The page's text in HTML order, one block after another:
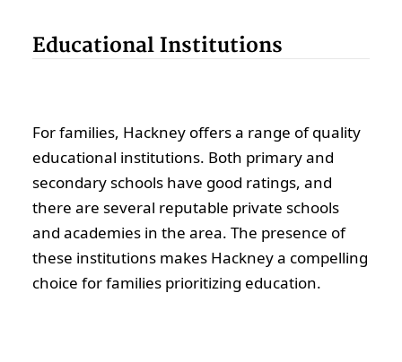
Educational Institutions
For families, Hackney offers a range of quality
educational institutions. Both primary and
secondary schools have good ratings, and
there are several reputable private schools
and academies in the area. The presence of
these institutions makes Hackney a compelling
choice for families prioritizing education.